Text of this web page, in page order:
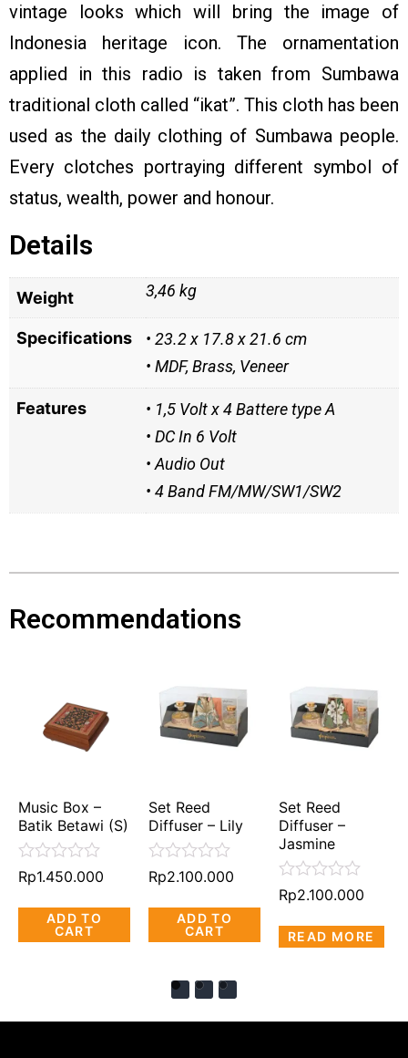
vintage looks which will bring the image of
Indonesia heritage icon. The ornamentation
applied in this radio is taken from Sumbawa
traditional cloth called “ikat”. This cloth has been
used as the daily clothing of Sumbawa people.
Every clotches portraying different symbol of
status, wealth, power and honour.
Details
Weight 3,46 kg
Specifications
• 23.2 x 17.8 x 21.6 cm
• MDF, Brass, Veneer
Features
• 1,5 Volt x 4 Battere type A
• DC In 6 Volt
• Audio Out
• 4 Band FM/MW/SW1/SW2
Recommendations
Music Box –
Batik Betawi (S)
Rated
out
Rp1.450.000
ADD TO
CART
Set Reed
Diffuser – Lily
Rated
out
Rp2.100.000
ADD TO
CART
Set Reed
Diffuser –
Jasmine
Rated
out
of
Rp2.100.000
READ MORE